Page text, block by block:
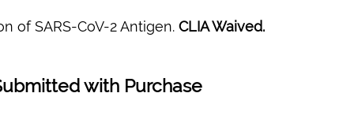
of SARS-CoV-2 Antigen. CLIA Waived.
with Purchase